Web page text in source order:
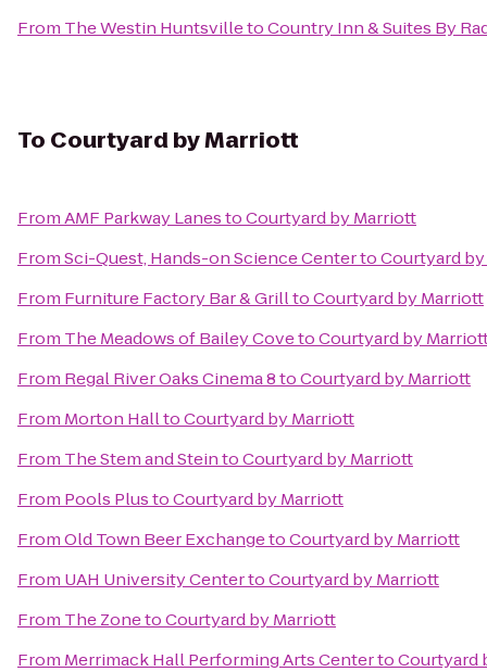
From The Westin HuntsvilletoCountry Inn & Suites By
To Courtyard by Marriott
FromAMF Parkway LanestoCourtyard by Marriott
FromSci-Quest, Hands-on Science CentertoCourtyard
From Furniture Factory Bar & GrilltoCourtyard by Marriott
From The Meadows of Bailey CovetoCourtyard by
From Regal River Oaks Cinema 8toCourtyard by Marriott
From Morton HalltoCourtyard by Marriott
From The Stem and SteintoCourtyard by Marriott
From Pools PlustoCourtyard by Marriott
FromOld Town Beer ExchangetoCourtyard by Marriott
From UAH University CentertoCourtyard by Marriott
From The ZonetoCourtyard by Marriott
From Merrimack Hall Performing Arts CentertoCourtyard